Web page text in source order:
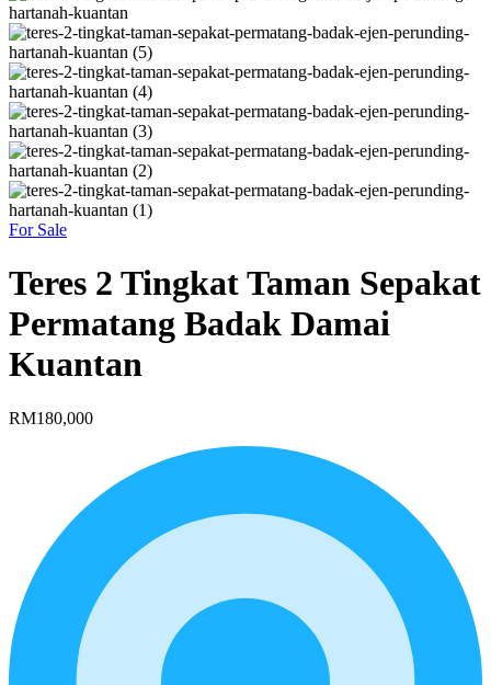
For Sale
Teres 2 Tingkat Taman Sepakat
Permatang Badak Damai
Kuantan
RM180,000